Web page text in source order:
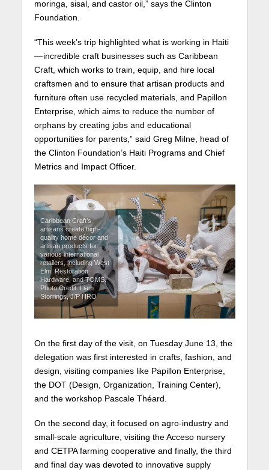
moringa, sisal, and castor oil,” says the Clinton
Foundation.
“This week’s trip highlighted what is working in Haiti
— incredible craft businesses such as Caribbean
Craft, which works to train, equip, and hire local
craftsmen and to ensure that artisan products and
furniture often use recycled materials, and Papillon
Enterprise, which aims to reduce the number of
orphans by creating jobs and educational
opportunities for parents,” said Greg Milne, head of
the Clinton Foundation’s Haiti Programs and Chief
Metrics and Impact Officer.
Caribbean Craft’s
artisans create high-
quality home décor and
artisan products for
various international
retailers, including West
Elm, Restoration
Hardware, and TOMS.
Photo Credit: Liam
Storrings, J/P HRO
On the first day of the visit, on Tuesday June 13, the
delegation was first interested in crafts, fashion, and
design, visiting companies like Papillon Enterprise,
the DOT (Design, Organization, Training Center),
and the workshop Pascale Théard.
On the second day, it focused on agro-industry and
small-scale agriculture, visiting the Acceso nursery
and CETPA farming cooperative and finally, the third
and final day was devoted to innovative supply